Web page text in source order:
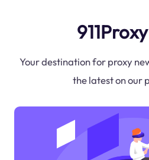
Your destination for proxy
the latest on our